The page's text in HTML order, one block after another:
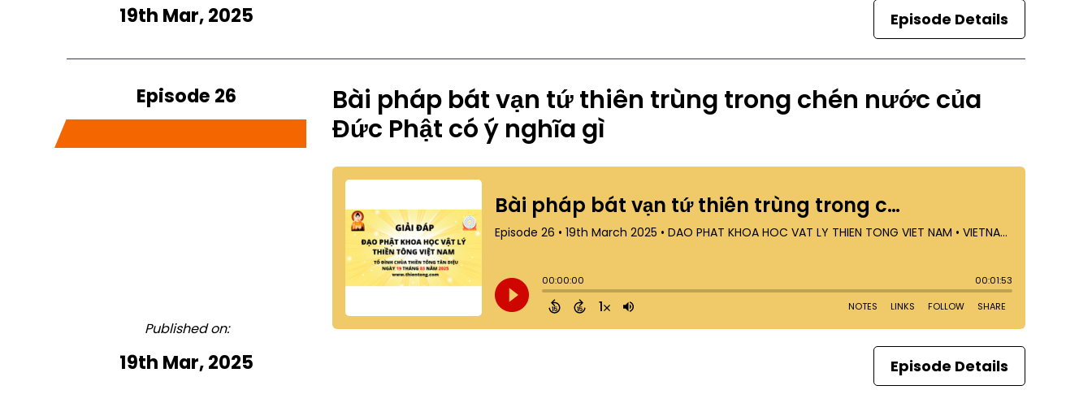
19th Mar, 2025 Episode Details
Episode 26
Published on:
19th Mar, 2025
Bài pháp bát vạn tứ thiên trùng trong chén nước của
Đức Phật có ý nghĩa gì
Episode Details